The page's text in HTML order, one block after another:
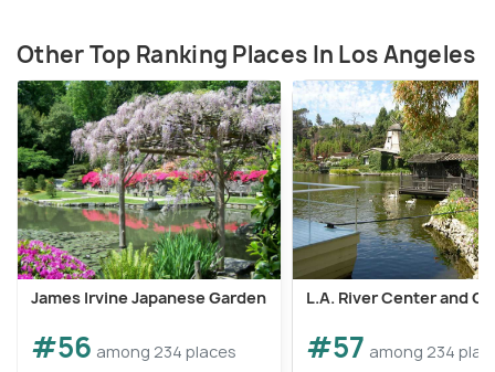
Other Top Ranking Places In Los Angeles
James Irvine Japanese Garden
#56 among 234 places
L.A. River Center and
#57 among 234